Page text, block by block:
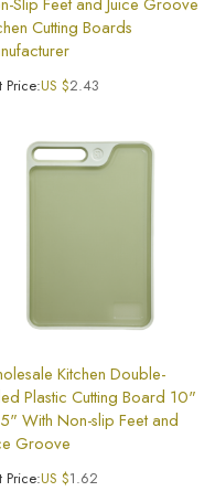
Cutting Boards
Price:US $2.43
Kitchen Double-
Plastic Cutting Board 10"
With Non-slip Feet and
Groove
Price:US $1.62